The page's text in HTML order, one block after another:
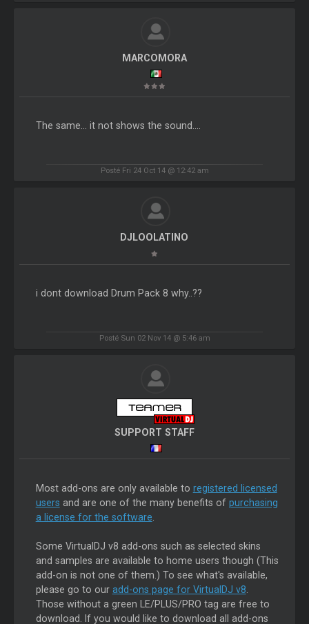
MARCOMORA
The same... it not shows the sound....
Posté Fri 24 Oct 14 @ 12:42 am
DJLOOLATINO
i dont download Drum Pack 8 why..??
Posté Sun 02 Nov 14 @ 5:46 am
SUPPORT STAFF
Most add-ons are only available to registered licensed
users and are one of the many benefits of purchasing
a license for the software
Some VirtualDJ v8 add-ons such as selected skins
and samples are available to home users though (This
add-on is not one of them.) To see what's available,
please go to our add-ons page for VirtualDJ v8
Those without a green LE/PLUS/PRO tag are free to
download. If you would like to download all add-ons